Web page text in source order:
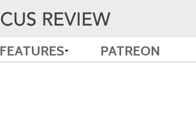
FEATURES PATREON